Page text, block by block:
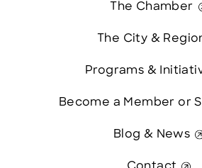
The Chamber
The City &
Programs &
Become a Member or
Blog & News